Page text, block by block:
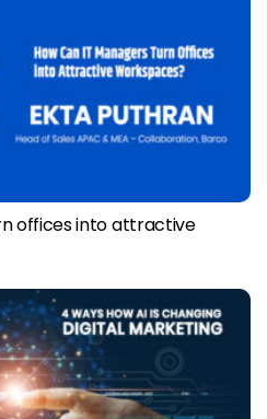
offices into attractive